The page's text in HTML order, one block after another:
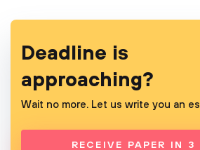
Deadline is
approaching?
Wait no more. Let us write you an
RECEIVE PAPER IN 3